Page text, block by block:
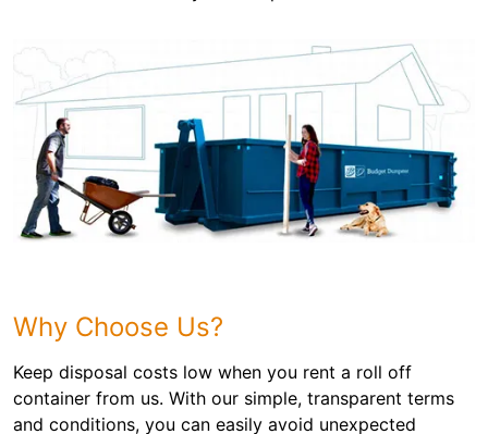
Why Choose Us?
Keep disposal costs low when you rent a roll off
container from us. With our simple, transparent terms
and conditions, you can easily avoid unexpected